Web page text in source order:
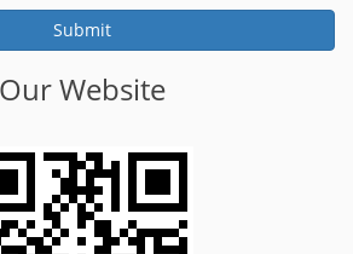
Our Website